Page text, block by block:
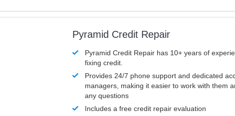
Pyramid Credit Repair
Pyramid Credit Repair has 10+ years of
fixing credit.
Provides 24/7 phone support and dedicated
managers, making it easier to work with them
any questions
Includes a free credit repair evaluation